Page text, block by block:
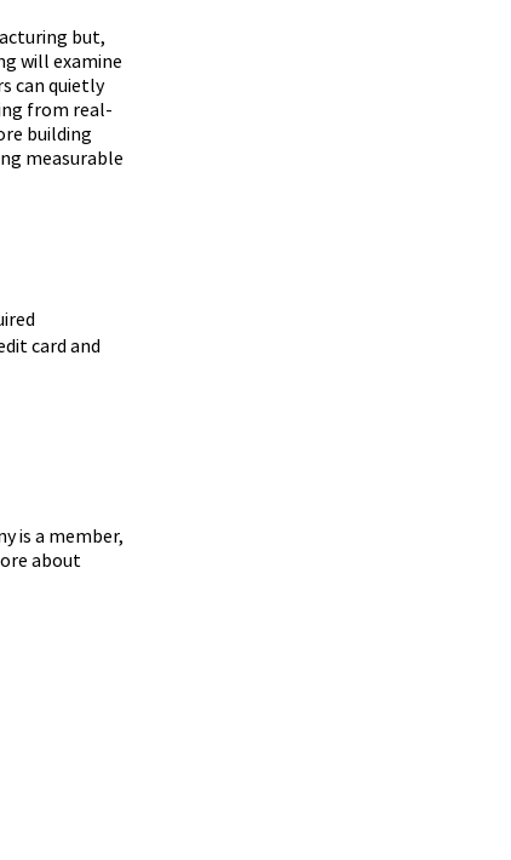
but,
will examine
can quietly
from real-
building
measurable
card and
is a member,
about